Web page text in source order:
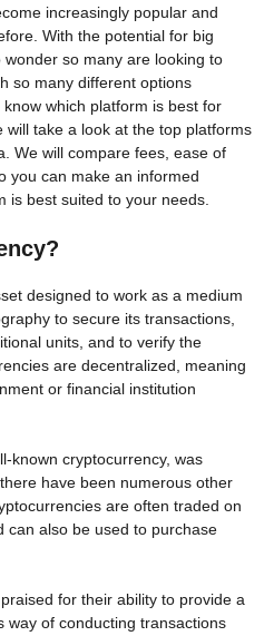
increasingly popular and
With the potential for big
wonder so many are looking to
so many different options
which platform is best for
take a look at the top platforms
We will compare fees, ease of
you can make an informed
is best suited to your needs.
designed to work as a medium
to secure its transactions,
units, and to verify the
are decentralized, meaning
or financial institution
known cryptocurrency, was
have been numerous other
are often traded on
can also be used to purchase
for their ability to provide a
way of conducting transactions